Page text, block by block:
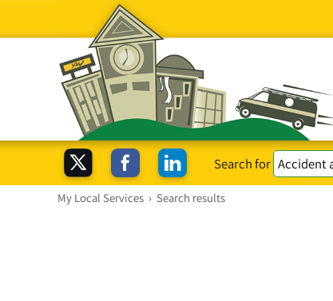
Search for
My Local Services › Search results